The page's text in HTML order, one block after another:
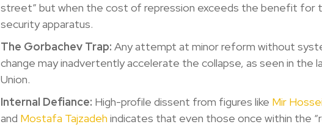
street” but when the cost of repression exceeds the benefit for
security apparatus.
The Gorbachev Trap: Any attempt at minor reform without
change may inadvertently accelerate the collapse, as seen in the
Union.
Internal Defiance: High-profile dissent from figures like Mir
and Mostafa Tajzadeh indicates that even those once within the